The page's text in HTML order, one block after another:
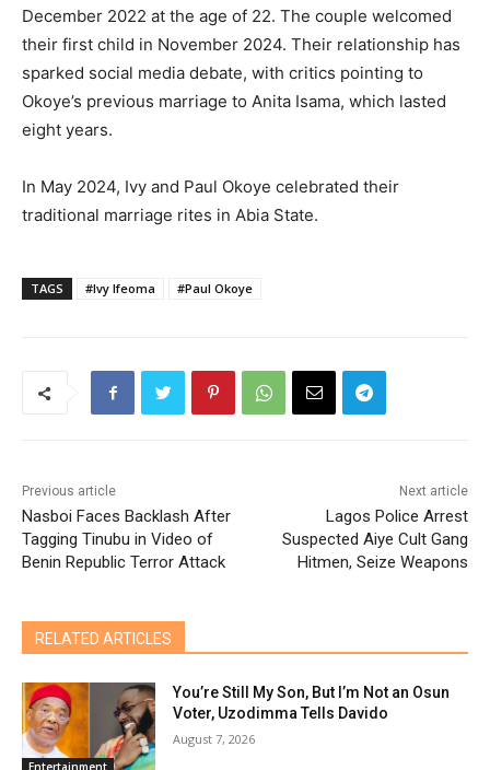
December 2022 at the age of 22. The couple welcomed
their first child in November 2024. Their relationship has
sparked social media debate, with critics pointing to
Okoye’s previous marriage to Anita Isama, which lasted
eight years.
In May 2024, Ivy and Paul Okoye celebrated their
traditional marriage rites in Abia State.
TAGS #Ivy Ifeoma #Paul Okoye
Previous article
Nasboi Faces Backlash After
Tagging Tinubu in Video of
Benin Republic Terror Attack
Next article
Lagos Police Arrest
Suspected Aiye Cult Gang
Hitmen, Seize Weapons
RELATED ARTICLES
Entertainment
You’re Still My Son, But I’m Not an Osun
Voter, Uzodimma Tells Davido
August 7, 2026